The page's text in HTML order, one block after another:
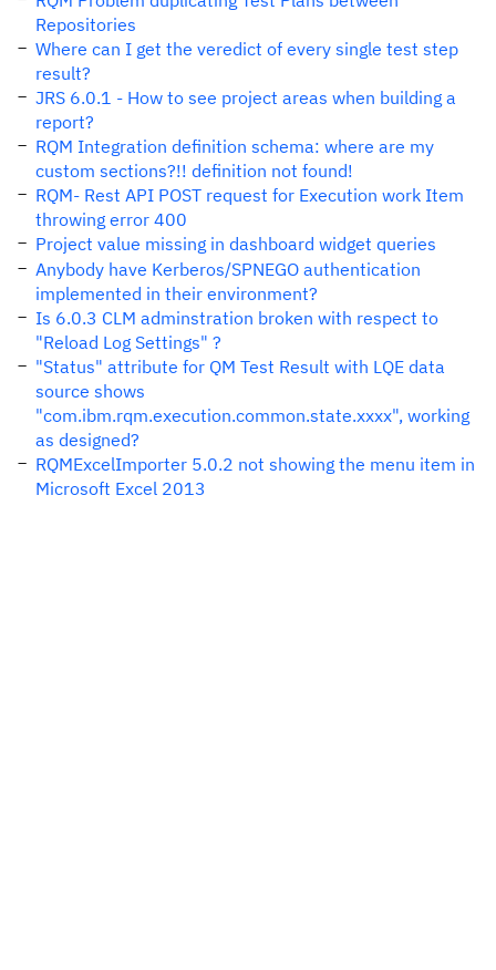
Repositories
Where can I get the veredict of every single test step
result?
JRS 6.0.1 - How to see project areas when building a
report?
RQM Integration definition schema: where are my
custom sections?!! definition not found!
RQM- Rest API POST request for Execution work Item
throwing error 400
Project value missing in dashboard widget queries
Anybody have Kerberos/SPNEGO authentication
implemented in their environment?
Is 6.0.3 CLM adminstration broken with respect to
"Reload Log Settings" ?
"Status" attribute for QM Test Result with LQE data
source shows
"com.ibm.rqm.execution.common.state.xxxx", working
as designed?
RQMExcelImporter 5.0.2 not showing the menu item in
Microsoft Excel 2013